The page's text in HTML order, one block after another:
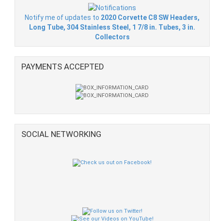
Notify me of updates to 2020 Corvette C8 SW Headers,
Long Tube, 304 Stainless Steel, 1 7/8 in. Tubes, 3 in.
Collectors
PAYMENTS ACCEPTED
SOCIAL NETWORKING